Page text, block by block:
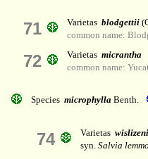
71 Varietas blodgettii
common name:
72 Varietas micrantha
common name:
Species microphylla Benth.
74 Varietas wislizeni
syn. Salvia